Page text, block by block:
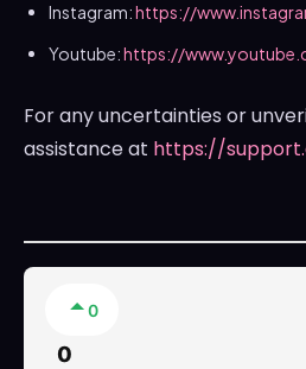
Instagram:https://
Youtube:https://
For any uncertainties or
assistance at https://
0
0